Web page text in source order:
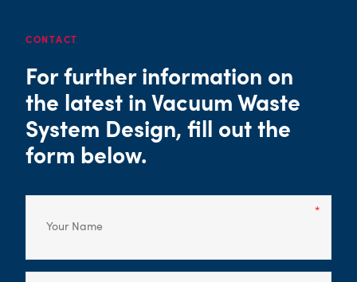
CONTACT
For further information on
the latest in Vacuum Waste
System Design, fill out the
form below.